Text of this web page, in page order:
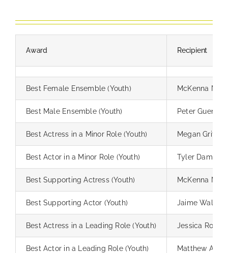
Award Recipient
Best Female Ensemble (Youth) McKenna
Best Male Ensemble (Youth) Peter
Best Actress in a Minor Role (Youth) Megan Griffin
Best Actor in a Minor Role (Youth) Tyler Damron
Best Supporting Actress (Youth) McKenna
Best Supporting Actor (Youth) Jaime Walling
Best Actress in a Leading Role (Youth) Jessica
Best Actor in a Leading Role (Youth) Matthew